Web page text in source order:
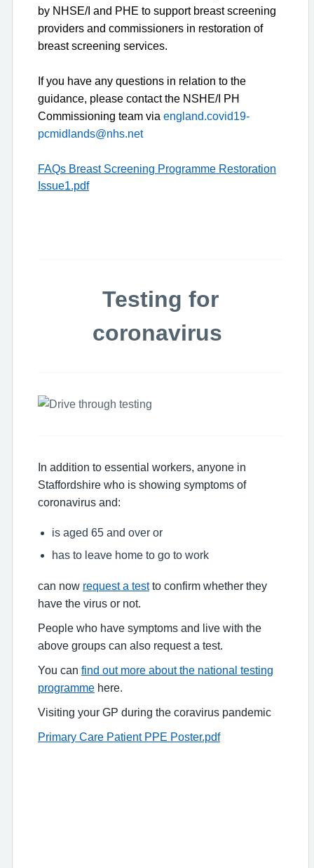
by NHSE/I and PHE to support breast screening
providers and commissioners in restoration of
breast screening services.
If you have any questions in relation to the
guidance, please contact the NSHE/I PH
Commissioning team via england.covid19-
pcmidlands@nhs.net
FAQs Breast Screening Programme Restoration
Issue1.pdf
Testing for
coronavirus
In addition to essential workers, anyone in
Staffordshire who is showing symptoms of
coronavirus and:
is aged 65 and over or
has to leave home to go to work
can now request a testto confirm whether they
have the virus or not.
People who have symptoms and live with the
above groups can also request a test.
You can find out more about the national testing
programme here.
Visiting your GP during the coravirus pandemic
Primary Care Patient PPE Poster.pdf